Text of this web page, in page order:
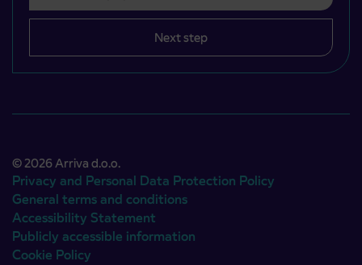
Next step
© 2026 Arriva d.o.o.
Privacy and Personal Data Protection Policy
General terms and conditions
Accessibility Statement
Publicly accessible information
Cookie Policy